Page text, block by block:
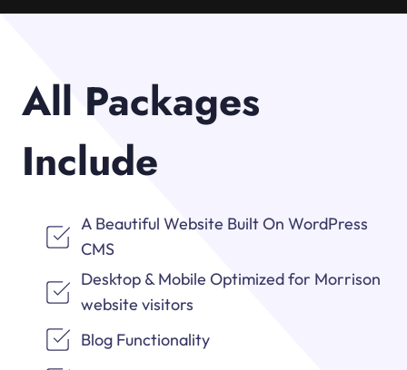
All Packages
Include
A Beautiful Website Built On WordPress
CMS
Desktop & Mobile Optimized for Morrison
website visitors
Blog Functionality